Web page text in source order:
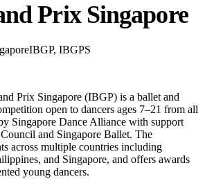
Prix Singapore
IBGP, IBGPS
Prix Singapore (IBGP) is a ballet and
open to dancers ages 7–21 from all
Singapore Dance Alliance with support
and Singapore Ballet. The
across multiple countries including
and Singapore, and offers awards
young dancers.